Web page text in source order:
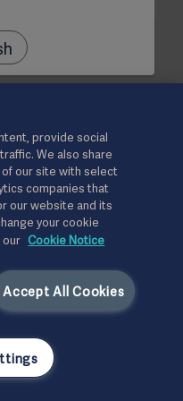
provide social
We also share
our site with select
companies that
our website and its
your cookie
Cookie Notice
Accept All Cookies